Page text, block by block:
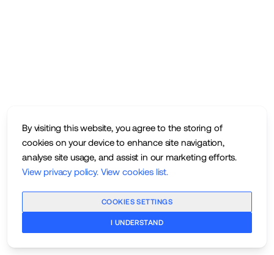
By visiting this website, you agree to the storing of
cookies on your device to enhance site navigation,
analyse site usage, and assist in our marketing efforts.
View privacy policy. View cookies list.
COOKIES SETTINGS
I UNDERSTAND